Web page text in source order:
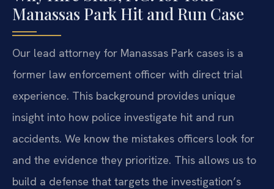
Manassas Park Hit and Run Case
Our lead attorney for Manassas Park cases is a
former law enforcement officer with direct trial
experience. This background provides unique
insight into how police investigate hit and run
accidents. We know the mistakes officers look for
and the evidence they prioritize. This allows us to
build a defense that targets the investigation’s